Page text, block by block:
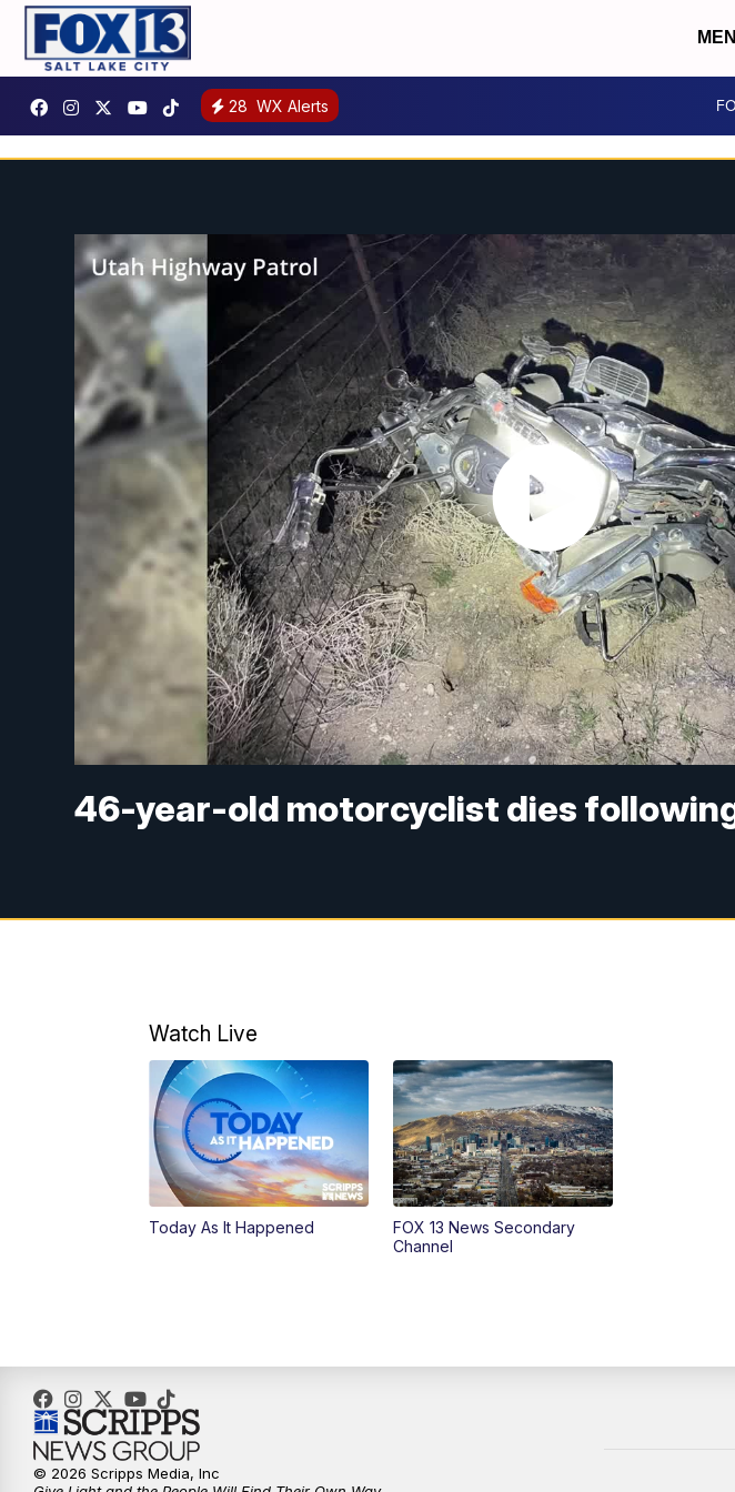
28 WX Alerts
46-year-old motorcyclist dies
Watch Live
Today As It Happened
FOX 13 News Secondary
Channel
© 2026 Scripps Media, Inc